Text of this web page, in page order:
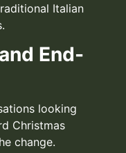
Italian
End-
looking
Christmas
change.